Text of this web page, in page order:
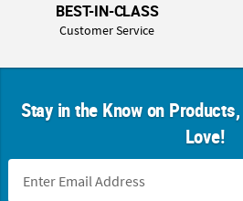
BEST-IN-CLASS
Customer Service
Stay in the Know on
Love!